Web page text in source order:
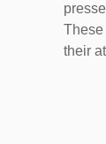
These
their